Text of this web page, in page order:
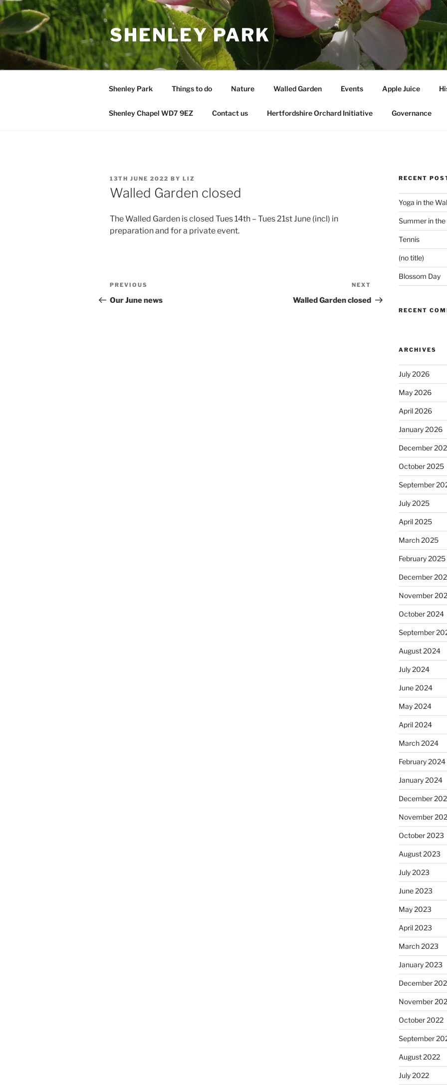
Skip
to
content
SHENLEY PARK
Shenley Park Things to do Nature Walled Garden Events Apple Juice
Shenley Chapel WD7 9EZ Contact us Hertfordshire Orchard Initiative Governance
POSTED
ON
13TH JUNE 2022 BY LIZ
Walled Garden closed
The Walled Garden is closed Tues 14th – Tues 21st June (incl) in
preparation and for a private event.
Post
navigation
Previous
Post
PREVIOUS
Our June news
Post
NEXT
Walled Garden closed
RECENT
Yoga in the
Summer in the
Tennis
(no title)
Blossom Day
RECENT
ARCHIVES
July 2026
May 2026
April 2026
January 2026
December
October 2025
September
July 2025
April 2025
March 2025
February 2025
December
November
October 2024
September
August 2024
July 2024
June 2024
May 2024
April 2024
March 2024
February 2024
January 2024
December
November
October 2023
August 2023
July 2023
June 2023
May 2023
April 2023
March 2023
January 2023
December
November
October 2022
September
August 2022
July 2022